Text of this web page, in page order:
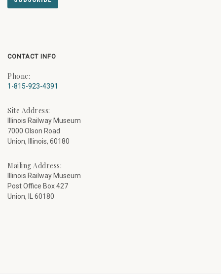
CONTACT INFO
Phone:
1-815-923-4391
Site Address:
Illinois Railway Museum
7000 Olson Road
Union, Illinois, 60180
Mailing Address:
Illinois Railway Museum
Post Office Box 427
Union, IL 60180